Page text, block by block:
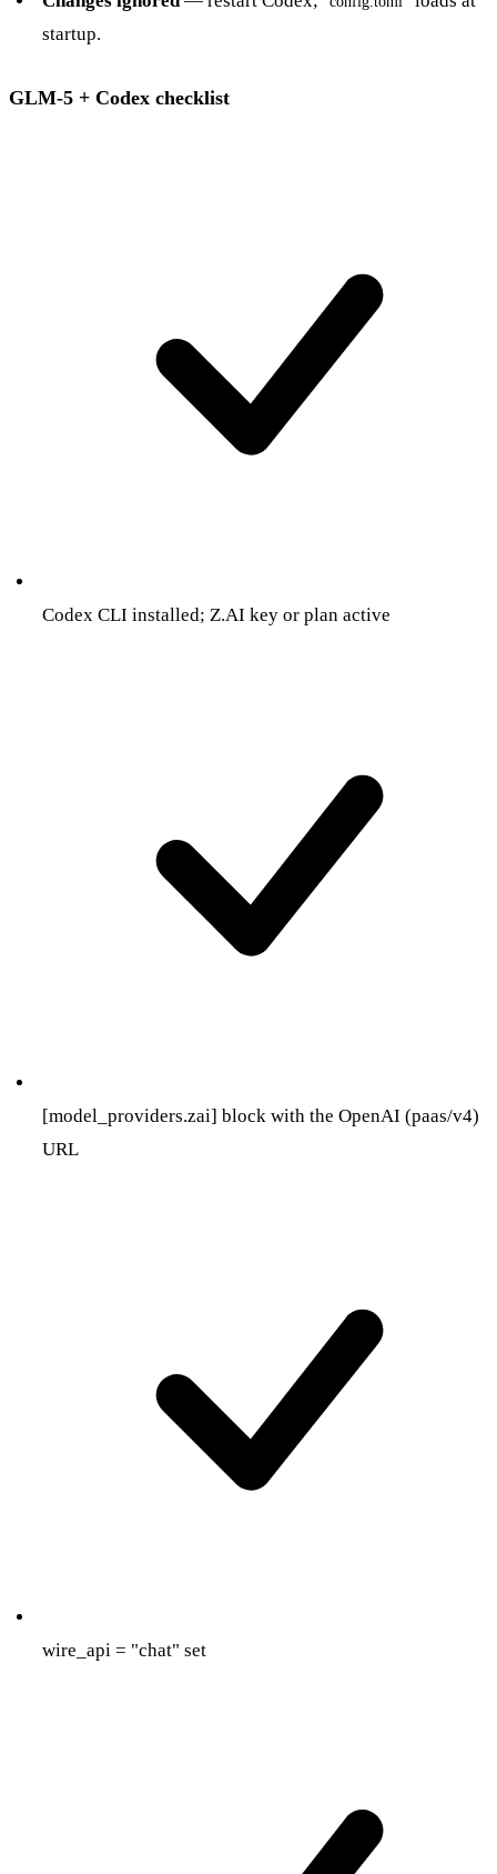
startup.
GLM-5 + Codex checklist
Codex CLI installed; Z.AI key or plan active
[model_providers.zai] block with the OpenAI (paas/v4)
URL
wire_api = "chat" set